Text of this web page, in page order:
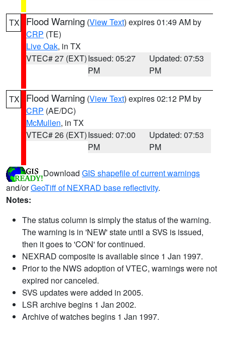
TX Flood Warning (View Text) expires 01:49 AM by
CRP (TE)
Live Oak, in TX
VTEC# 27 (EXT)Issued: 05:27
PM
Updated: 07:53
PM
TX Flood Warning (View Text) expires 02:12 PM by
CRP (AE/DC)
McMullen, in TX
VTEC# 26 (EXT)Issued: 07:00
PM
Updated: 07:53
PM
Download GIS shapefile of current warnings
and/orGeoTiff of NEXRAD base reflectivity.
Notes:
The status column is simply the status of the warning.
The warning is in 'NEW' state until a SVS is issued,
then it goes to 'CON' for continued.
NEXRAD composite is available since 1 Jan 1997.
Prior to the NWS adoption of VTEC, warnings were not
expired nor canceled.
SVS updates were added in 2005.
LSR archive begins 1 Jan 2002.
Archive of watches begins 1 Jan 1997.